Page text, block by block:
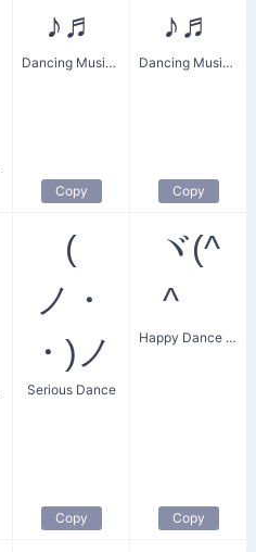
♪♬
Dancing Music Enthusiast
Copy
♪♬
Dancing Music Fighter
Copy
(
ノ・
・)ノ
Serious Dance
Copy
ヾ(^
^ゞ
Happy Dance Partner
Copy